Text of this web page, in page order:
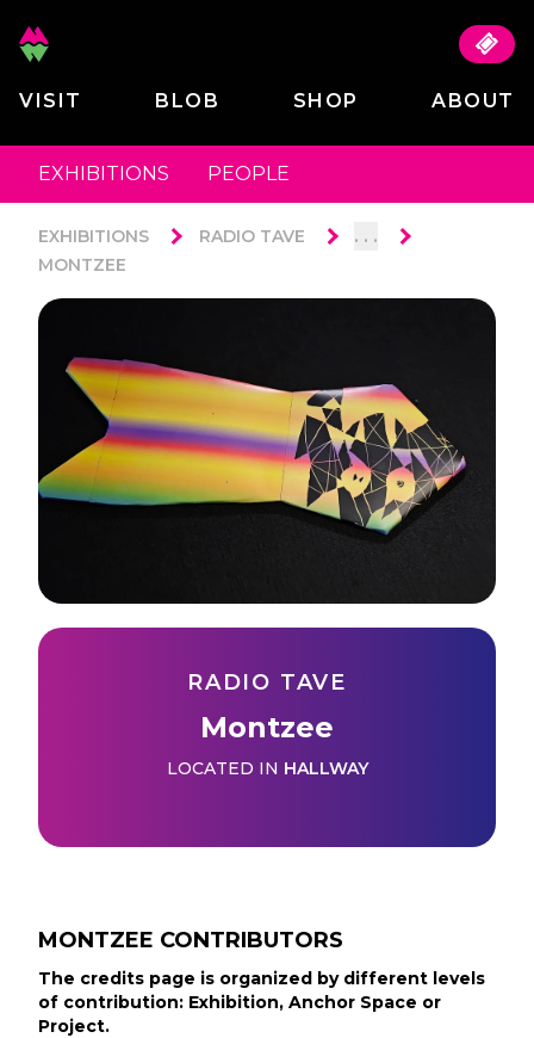
VISIT BLOB SHOP ABOUT
EXHIBITIONS PEOPLE
EXHIBITIONS RADIO TAVE . . .
MONTZEE
RADIO TAVE
Montzee
LOCATED IN HALLWAY
MONTZEE CONTRIBUTORS
The credits page is organized by different levels
of contribution: Exhibition, Anchor Space or
Project.